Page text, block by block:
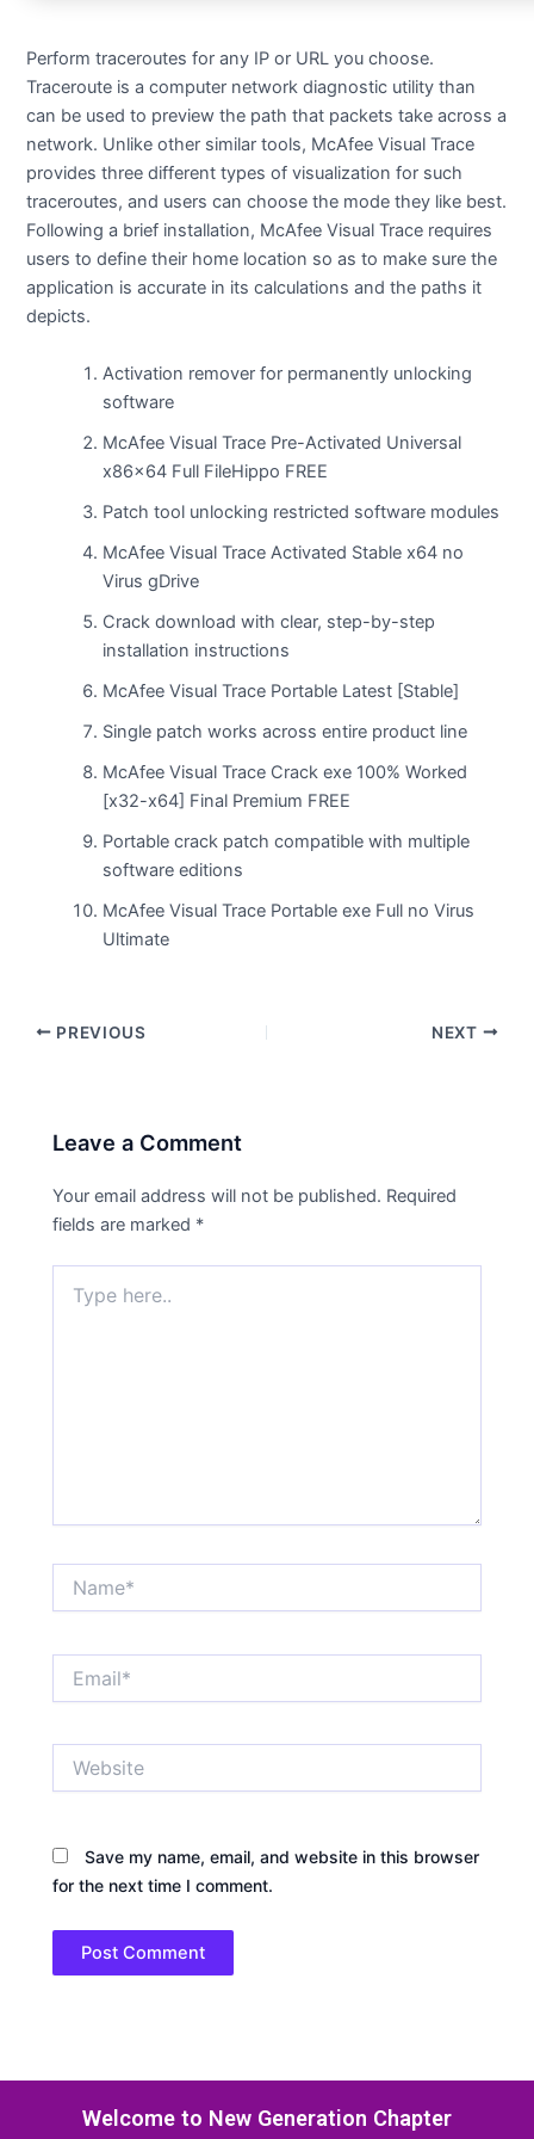
Perform traceroutes for any IP or URL you choose.
Traceroute is a computer network diagnostic utility than
can be used to preview the path that packets take across a
network. Unlike other similar tools, McAfee Visual Trace
provides three different types of visualization for such
traceroutes, and users can choose the mode they like best.
Following a brief installation, McAfee Visual Trace requires
users to define their home location so as to make sure the
application is accurate in its calculations and the paths it
depicts.
Activation remover for permanently unlocking
software
McAfee Visual Trace Pre-Activated Universal
x86x64 Full FileHippo FREE
Patch tool unlocking restricted software modules
McAfee Visual Trace Activated Stable x64 no
Virus gDrive
Crack download with clear, step-by-step
installation instructions
McAfee Visual Trace Portable Latest [Stable]
Single patch works across entire product line
McAfee Visual Trace Crack exe 100% Worked
[x32-x64] Final Premium FREE
Portable crack patch compatible with multiple
software editions
McAfee Visual Trace Portable exe Full no Virus
Ultimate
PREVIOUS NEXT
Leave a Comment
Your email address will not be published. Required
fields are marked *
here..
Save my name, email, and website in this browser
for the next time I comment.
Welcome to New Generation Chapter